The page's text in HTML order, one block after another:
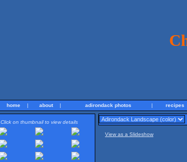
home | about | adirondack photos | recipes
Click on thumbnail to view details
View as a Slideshow